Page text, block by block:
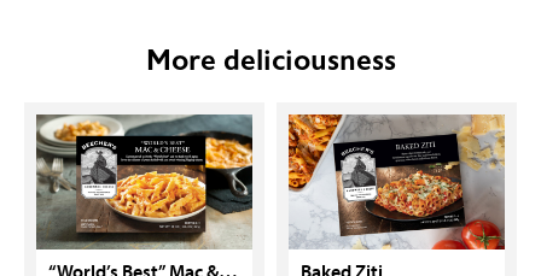
More deliciousness